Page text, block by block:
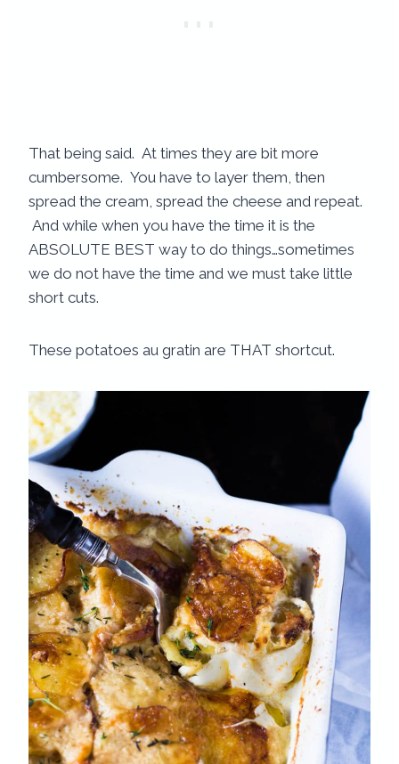
That being said. At times they are bit more
cumbersome. You have to layer them, then
spread the cream, spread the cheese and repeat.
And while when you have the time it is the
ABSOLUTE BEST way to do things…sometimes
we do not have the time and we must take little
short cuts.
These potatoes au gratin are THAT shortcut.